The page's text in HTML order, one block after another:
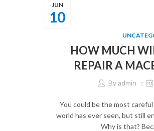
10
JUN
HOW MUCH
REPAIR A
Byadmin
You could be the most
world has ever seen, but still
Why is that?